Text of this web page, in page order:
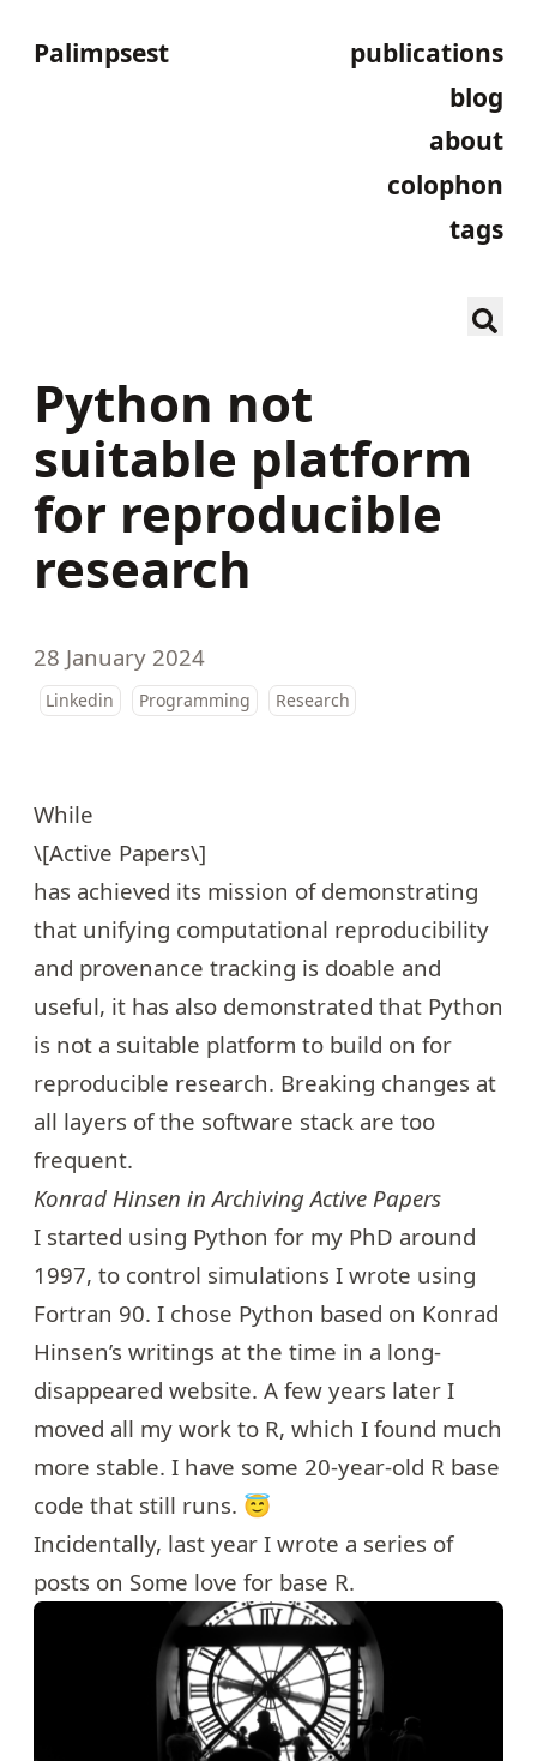
Palimpsest
publications
blog
about
colophon
tags
Python not
suitable platform
for reproducible
research
28 January 2024
Linkedin Programming Research
While
\[Active Papers\]
has achieved its mission of demonstrating
that unifying computational reproducibility
and provenance tracking is doable and
useful, it has also demonstrated that Python
is not a suitable platform to build on for
reproducible research. Breaking changes at
all layers of the software stack are too
frequent.
Konrad Hinsen inArchiving Active Papers
I started using Python for my PhD around
1997, to control simulations I wrote using
Fortran 90. I chose Python based on Konrad
Hinsen’s writings at the time in a long-
disappeared website. A few years later I
moved all my work to R, which I found much
more stable. I have some 20-year-old R base
code that still runs. 😇
Incidentally, last year I wrote a series of
posts on Some love for base R.